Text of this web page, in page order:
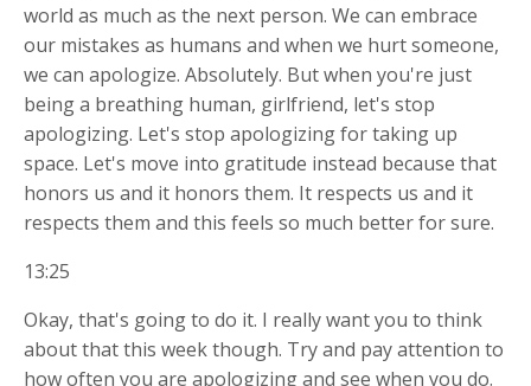
world as much as the next person. We can embrace
our mistakes as humans and when we hurt someone,
we can apologize. Absolutely. But when you're just
being a breathing human, girlfriend, let's stop
apologizing. Let's stop apologizing for taking up
space. Let's move into gratitude instead because that
honors us and it honors them. It respects us and it
respects them and this feels so much better for sure.
13:25
Okay, that's going to do it. I really want you to think
about that this week though. Try and pay attention to
how often you are apologizing and see when you do.